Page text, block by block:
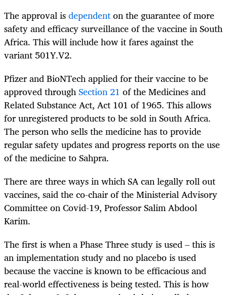
The approval isdependenton the guarantee of more
safety and efficacy surveillance of the vaccine in South
Africa. This will include how it fares against the
variant 501Y.V2.
Pfizer and BioNTech applied for their vaccine to be
approved throughSection 21 of the Medicines and
Related Substance Act, Act 101 of 1965. This allows
for unregistered products to be sold in South Africa.
The person who sells the medicine has to provide
regular safety updates and progress reports on the use
of the medicine to Sahpra.
There are three ways in which SA can legally roll out
vaccines, said the co-chair of the Ministerial Advisory
Committee on Covid-19, Professor Salim Abdool
Karim.
The first is when a Phase Three study is used – this is
an implementation study and no placebo is used
because the vaccine is known to be efficacious and
real-world effectiveness is being tested. This is how